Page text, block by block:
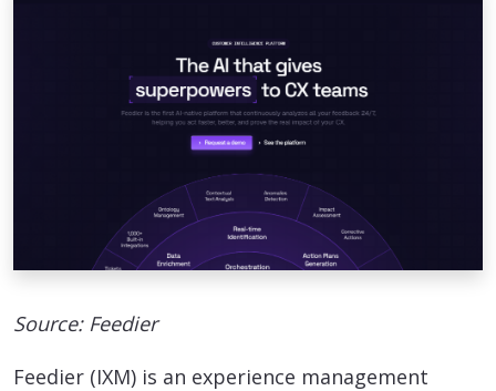
Source: Feedier
Feedier (IXM) is an experience management